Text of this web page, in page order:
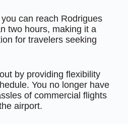
can reach Rodrigues
two hours, making it a
for travelers seeking
by providing flexibility
You no longer have
of commercial flights
airport.